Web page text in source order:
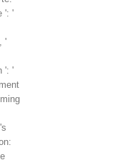
': '
'
': '